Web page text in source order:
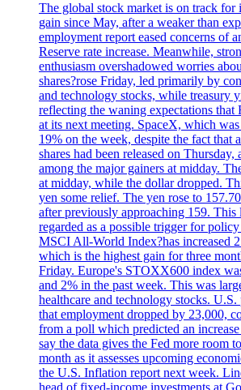
The global stock market is on track for
gain since May, after a weaker than
employment report eased concerns of
Reserve rate increase. Meanwhile,
enthusiasm overshadowed worries
shares?rose Friday, led primarily by
and technology stocks, while treasury
reflecting the waning expectations that
at its next meeting. SpaceX, which
19% on the week, despite the fact that
shares had been released on Thursday,
among the major gainers at midday.
at midday, while the dollar dropped.
yen some relief. The yen rose to
after previously approaching 159.
regarded as a possible trigger for
MSCI All-World Index?has increased
which is the highest gain for three
Friday. Europe's STOXX600 index
and 2% in the past week. This was
healthcare and technology stocks.
that employment dropped by 23,000,
from a poll which predicted an
say the data gives the Fed more room
month as it assesses upcoming
the U.S. Inflation report next week.